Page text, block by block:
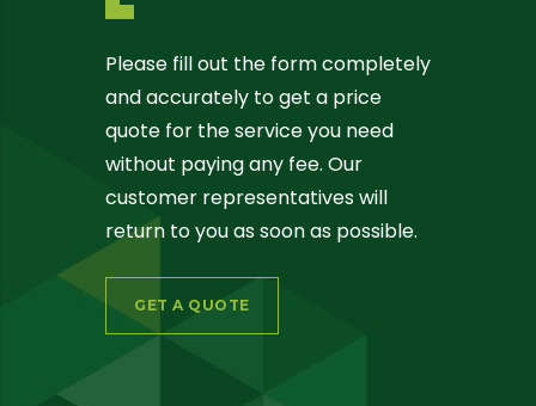
Please fill out the form completely
and accurately to get a price
quote for the service you need
without paying any fee. Our
customer representatives will
return to you as soon as possible.
GET A QUOTE